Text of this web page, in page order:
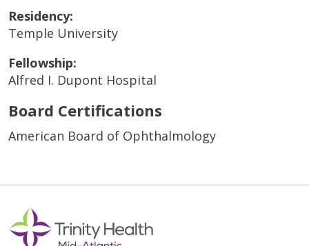
Residency:
Temple University
Fellowship:
Alfred I. Dupont Hospital
Board Certifications
American Board of Ophthalmology